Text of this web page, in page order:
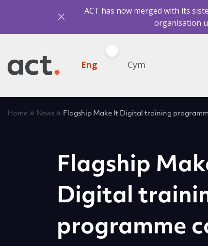
ACT has now merged with its
organisation
Eng Cym
Home » News » Flagship Make It Digital training
Flagship
Digital
programme